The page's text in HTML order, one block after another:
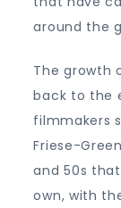
around the
The growth
back to the
filmmakers
Friese-
and 50s
own, with